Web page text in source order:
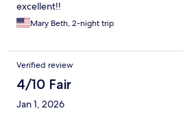
excellent!!
Mary Beth, 2-night trip
Verified review
4/10 Fair
Jan 1, 2026